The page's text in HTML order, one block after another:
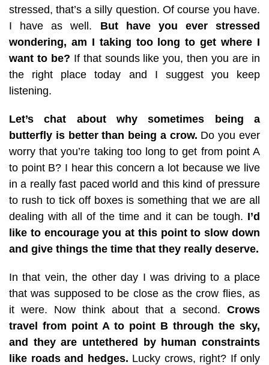
stressed, that’s a silly question. Of course you have.
I have as well. But have you ever stressed
wondering, am I taking too long to get where I
want to be? If that sounds like you, then you are in
the right place today and I suggest you keep
listening.
Let’s chat about why sometimes being a
butterfly is better than being a crow. Do you ever
worry that you’re taking too long to get from point A
to point B? I hear this concern a lot because we live
in a really fast paced world and this kind of pressure
to rush to tick off boxes is something that we are all
dealing with all of the time and it can be tough. I’d
like to encourage you at this point to slow down
and give things the time that they really deserve.
In that vein, the other day I was driving to a place
that was supposed to be close as the crow flies, as
it were. Now think about that a second. Crows
travel from point A to point B through the sky,
and they are untethered by human constraints
like roads and hedges. Lucky crows, right? If only